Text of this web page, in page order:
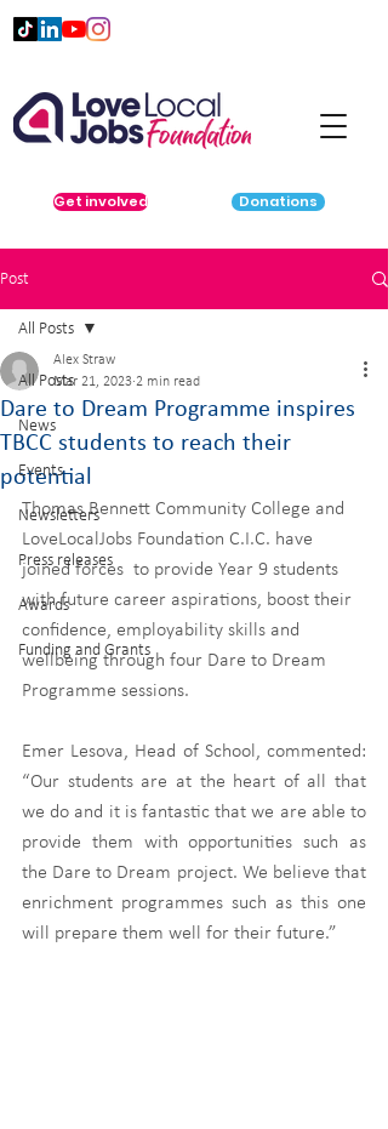
Get involved Donations
Post
All Posts
News
Events
Newsletters
Press releases
Awards
Funding and Grants
All Posts
Dare to Dream Programme inspires
TBCC students to reach their
potential
Alex Straw
Mar 21, 2023 2 min read
Thomas Bennett Community College and
LoveLocalJobs Foundation C.I.C. have
joined forces  to provide Year 9 students
with future career aspirations, boost their
confidence, employability skills and
wellbeing through four Dare to Dream
Programme sessions.
Emer Lesova, Head of School, commented:
“Our students are at the heart of all that
we do and it is fantastic that we are able to
provide them with opportunities such as
the Dare to Dream project. We believe that
enrichment programmes such as this one
will prepare them well for their future.”